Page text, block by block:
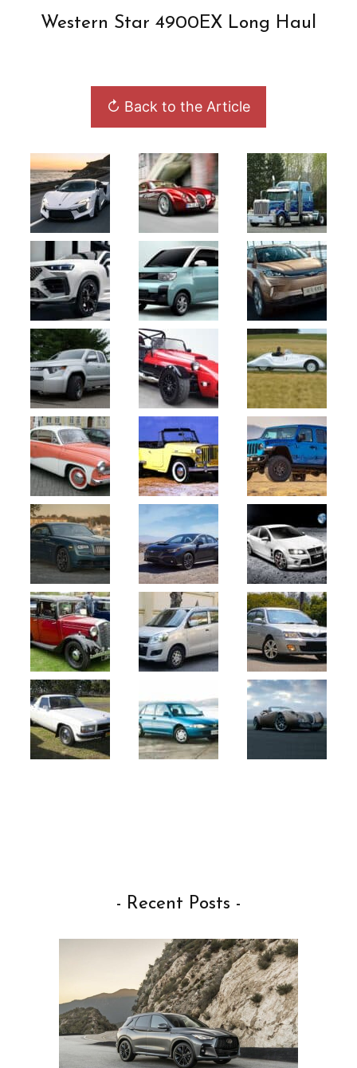
Western Star 4900EX Long Haul
↻ Back to the Article
- Recent Posts -